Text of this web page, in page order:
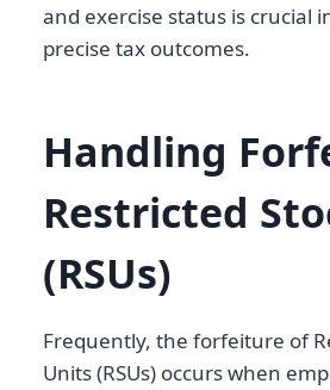
and exercise status is crucial
precise tax outcomes.
Handling
Restricted
(RSUs)
Frequently, the forfeiture of
Units (RSUs) occurs when